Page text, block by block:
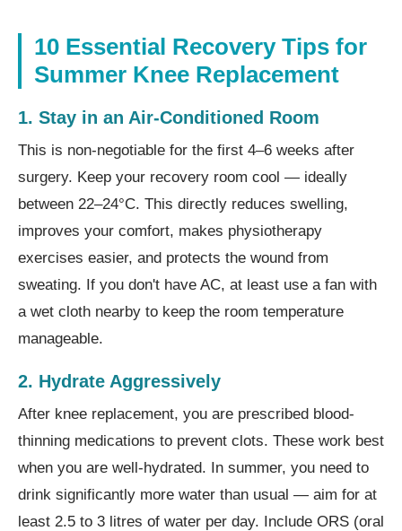
10 Essential Recovery Tips for
Summer Knee Replacement
1. Stay in an Air-Conditioned Room
This is non-negotiable for the first 4–6 weeks after
surgery. Keep your recovery room cool — ideally
between 22–24°C. This directly reduces swelling,
improves your comfort, makes physiotherapy
exercises easier, and protects the wound from
sweating. If you don't have AC, at least use a fan with
a wet cloth nearby to keep the room temperature
manageable.
2. Hydrate Aggressively
After knee replacement, you are prescribed blood-
thinning medications to prevent clots. These work best
when you are well-hydrated. In summer, you need to
drink significantly more water than usual — aim for at
least 2.5 to 3 litres of water per day. Include ORS (oral